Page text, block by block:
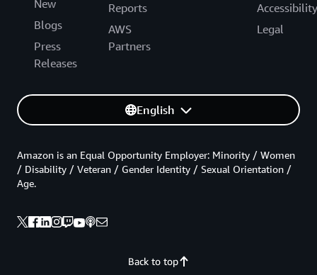
New
Blogs
Press
Releases
Reports
AWS
Partners
Accessibility
Legal
English
Back to top
Amazon is an Equal Opportunity Employer: Minority / Women
/ Disability / Veteran / Gender Identity / Sexual Orientation /
Age.